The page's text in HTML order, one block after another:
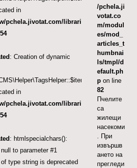
in
pchela.jivotat.com/libraries/src/Helper/
: Creation of dynamic
in
pchela.jivotat.com/libraries/src/Helper/
: htmlspecialchars():
to parameter #1
type string is deprecated
/pchela.ji
votat.co
m/modul
es/mod_
articles_t
humbnai
ls/tmpl/d
efault.ph
p on line
82
Пчелите
са
жилещи
насекоми
. При
извършв
ането на
прегледи